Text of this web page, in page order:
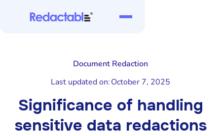
Document Redaction
Last updated on:October 7, 2025
Significance of handling
sensitive data redactions